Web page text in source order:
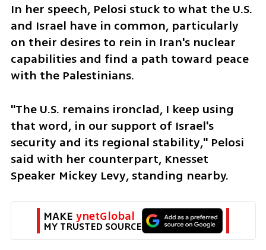
In her speech, Pelosi stuck to what the U.S.
and Israel have in common, particularly
on their desires to rein in Iran's nuclear
capabilities and find a path toward peace
with the Palestinians.
"The U.S. remains ironclad, I keep using
that word, in our support of Israel's
security and its regional stability," Pelosi
said with her counterpart, Knesset
Speaker Mickey Levy, standing nearby.
MAKE ynetGlobal
MY TRUSTED SOURCE